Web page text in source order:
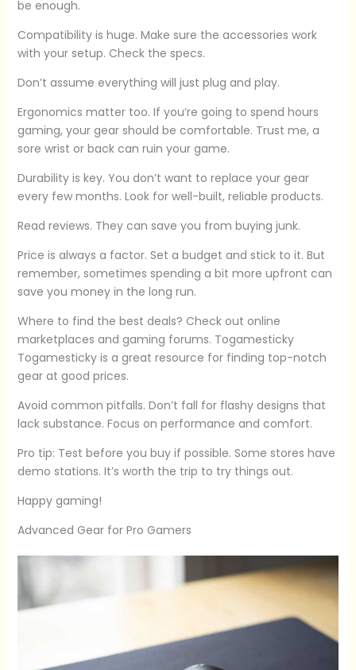
be enough.
Compatibility is huge. Make sure the accessories work
with your setup. Check the specs.
Don’t assume everything will just plug and play.
Ergonomics matter too. If you’re going to spend hours
gaming, your gear should be comfortable. Trust me, a
sore wrist or back can ruin your game.
Durability is key. You don’t want to replace your gear
every few months. Look for well-built, reliable products.
Read reviews. They can save you from buying junk.
Price is always a factor. Set a budget and stick to it. But
remember, sometimes spending a bit more upfront can
save you money in the long run.
Where to find the best deals? Check out online
marketplaces and gaming forums. Togamesticky
Togamesticky is a great resource for finding top-notch
gear at good prices.
Avoid common pitfalls. Don’t fall for flashy designs that
lack substance. Focus on performance and comfort.
Pro tip: Test before you buy if possible. Some stores have
demo stations. It’s worth the trip to try things out.
Happy gaming!
Advanced Gear for Pro Gamers